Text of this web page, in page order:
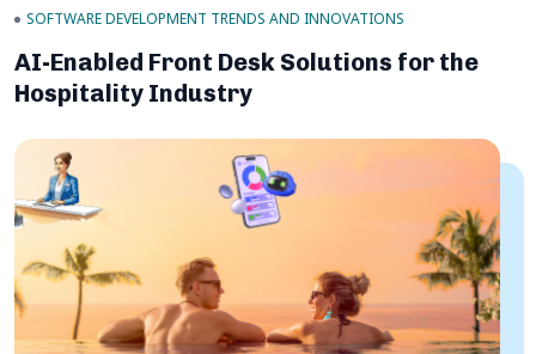
SOFTWARE DEVELOPMENT TRENDS AND INNOVATIONS
AI-Enabled Front Desk Solutions for the
Hospitality Industry